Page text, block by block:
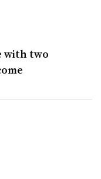
with two